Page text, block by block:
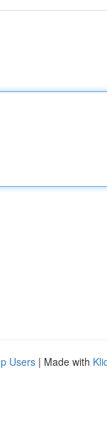
Users | Made with